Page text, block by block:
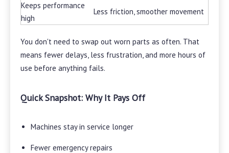
Keeps performance
high
Less friction, smoother movement
You don't need to swap out worn parts as often. That
means fewer delays, less frustration, and more hours of
use before anything fails.
Quick Snapshot: Why It Pays Off
Machines stay in service longer
Fewer emergency repairs